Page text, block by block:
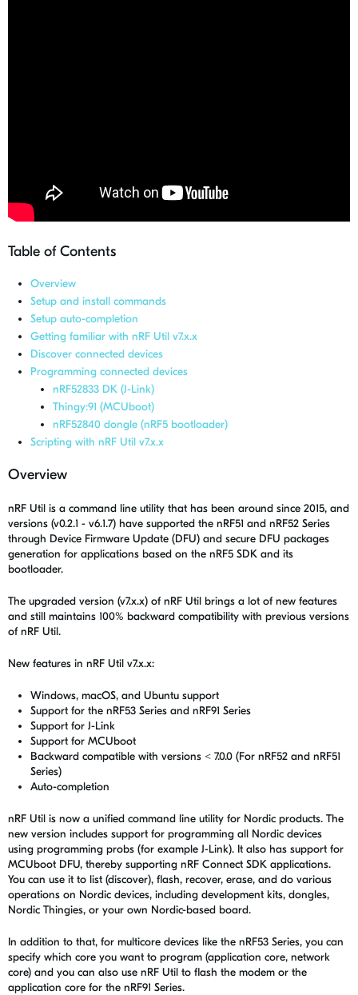
Table of Contents
Overview
Setup and install commands
Setup auto-completion
Getting familiar with nRF Util v7.x.x
Discover connected devices
Programming connected devices
nRF52833 DK (J-Link)
Thingy:91 (MCUboot)
nRF52840 dongle (nRF5 bootloader)
Scripting with nRF Util v7.x.x
Overview
nRF Util is a command line utility that has been around since 2015, and
versions (v0.2.1 - v6.1.7) have supported the nRF51 and nRF52 Series
through Device Firmware Update (DFU) and secure DFU packages
generation for applications based on the nRF5 SDK and its
bootloader.
The upgraded version (v7.x.x) of nRF Util brings a lot of new features
and still maintains 100% backward compatibility with previous versions
of nRF Util.
New features in nRF Util v7.x.x:
Windows, macOS, and Ubuntu support
Support for the nRF53 Series and nRF91 Series
Support for J-Link
Support for MCUboot
Backward compatible with versions < 7.0.0 (For nRF52 and nRF51
Series)
Auto-completion
nRF Util is now a unified command line utility for Nordic products. The
new version includes support for programming all Nordic devices
using programming probs (for example J-Link). It also has support for
MCUboot DFU, thereby supporting nRF Connect SDK applications.
You can use it to list (discover), flash, recover, erase, and do various
operations on Nordic devices, including development kits, dongles,
Nordic Thingies, or your own Nordic-based board.
In addition to that, for multicore devices like the nRF53 Series, you can
specify which core you want to program (application core, network
core) and you can also use nRF Util to flash the modem or the
application core for the nRF91 Series.